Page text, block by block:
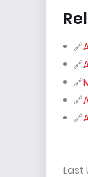
Last